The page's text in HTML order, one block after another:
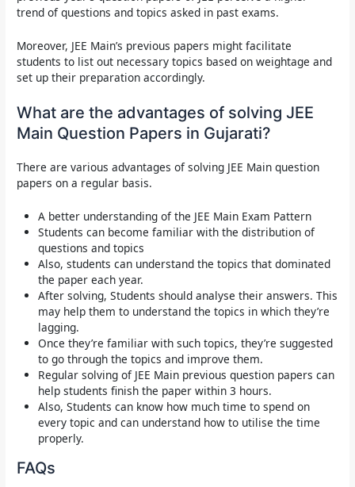
trend of questions and topics asked in past exams.
Moreover, JEE Main’s previous papers might facilitate
students to list out necessary topics based on weightage and
set up their preparation accordingly.
What are the advantages of solving JEE
Main Question Papers in Gujarati?
There are various advantages of solving JEE Main question
papers on a regular basis.
A better understanding of the JEE Main Exam Pattern
Students can become familiar with the distribution of
questions and topics
Also, students can understand the topics that dominated
the paper each year.
After solving, Students should analyse their answers. This
may help them to understand the topics in which they’re
lagging.
Once they’re familiar with such topics, they’re suggested
to go through the topics and improve them.
Regular solving of JEE Main previous question papers can
help students finish the paper within 3 hours.
Also, Students can know how much time to spend on
every topic and can understand how to utilise the time
properly.
FAQs